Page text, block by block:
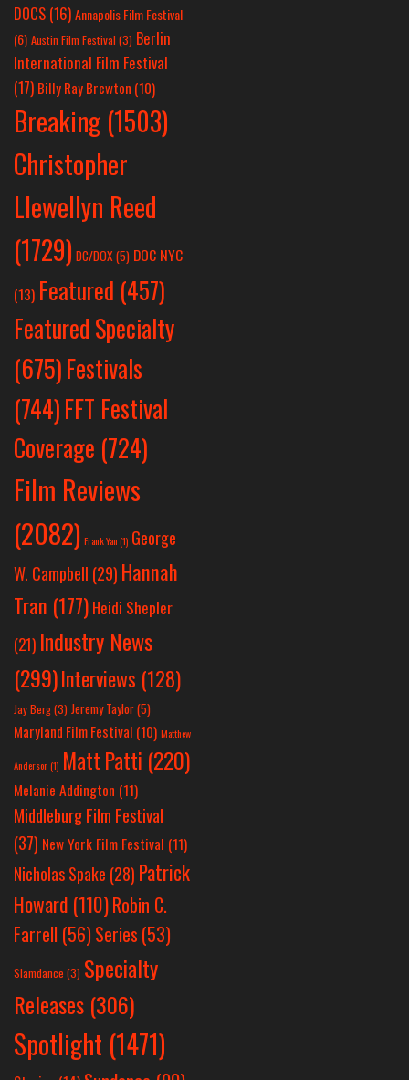
DOCS (16)Annapolis Film Festival
(6) Austin Film Festival (3) Berlin
International Film Festival
(17) Billy Ray Brewton (10)
Breaking (1503)
Christopher
Llewellyn Reed
(1729) DC/DOX (5) DOC NYC
(13) Featured (457)
Featured Specialty
(675)Festivals
(744)FFT Festival
Coverage (724)
Film Reviews
(2082) Frank Yan(1) George
W. Campbell (29) Hannah
Tran (177) Heidi Shepler
(21) Industry News
(299)Interviews (128)
Jay Berg(3) Jeremy Taylor(5)
Maryland Film Festival (10) Matthew
Anderson(1) Matt Patti (220)
Melanie Addington (11)
Middleburg Film Festival
(37) New York Film Festival (11)
Nicholas Spake (28) Patrick
Howard (110)Robin C.
Farrell (56)Series (53)
Slamdance (3) Specialty
Releases (306)
Spotlight (1471)